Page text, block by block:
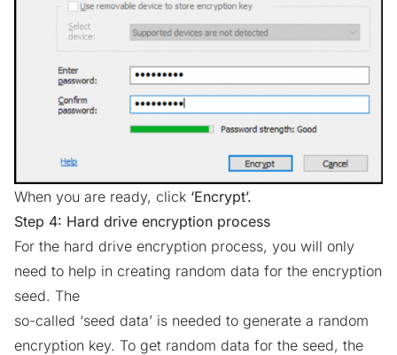
When you are ready, click ‘Encrypt’.
Step 4: Hard drive encryption process
For the hard drive encryption process, you will only
need to help in creating random data for the encryption
seed. The
so-called ‘seed data’ is needed to generate a random
encryption key. To get random data for the seed, the